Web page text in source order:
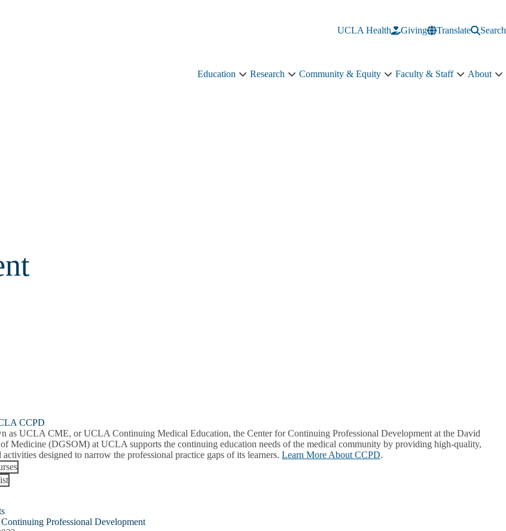
UCLA Health Giving Translate Search
Education
Education
Research
Research
Community & Equity
Community
Faculty & Staff
Faculty
About
CCPD
as UCLA CME, or UCLA Continuing Medical Education, the Center for Continuing Professional Development at the David
Medicine (DGSOM) at UCLA supports the continuing education needs of the medical community by providing high-quality,
activities designed to narrow the professional practice gaps of its learners.Learn More About CCPD.
Professional Development